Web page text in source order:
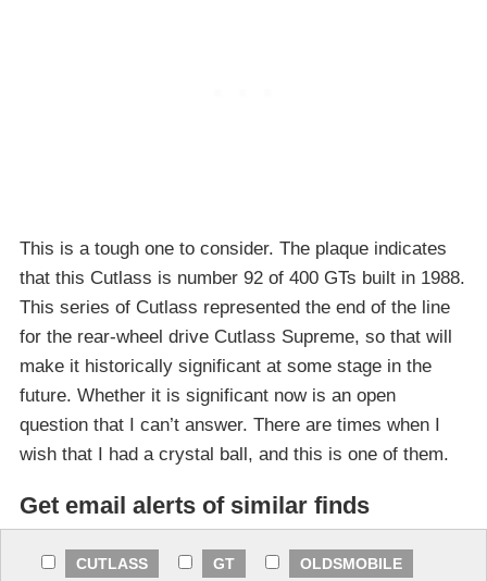
This is a tough one to consider. The plaque indicates
that this Cutlass is number 92 of 400 GTs built in 1988.
This series of Cutlass represented the end of the line
for the rear-wheel drive Cutlass Supreme, so that will
make it historically significant at some stage in the
future. Whether it is significant now is an open
question that I can’t answer. There are times when I
wish that I had a crystal ball, and this is one of them.
Get email alerts of similar finds
CUTLASS GT
OLDSMOBILE